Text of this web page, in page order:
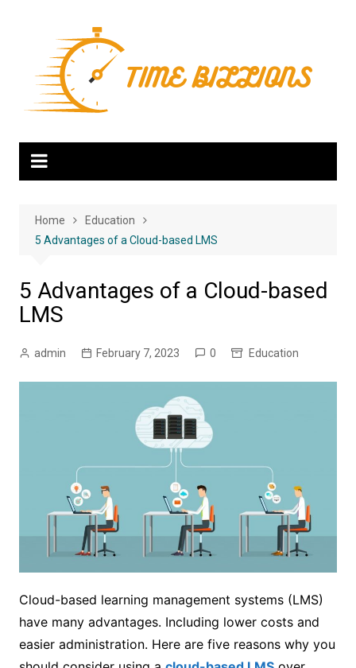
Home
Education
5 Advantages of a Cloud-based LMS
5 Advantages of a Cloud-based
LMS
admin February 7, 2023 0 Education
Cloud-based learning management systems (LMS)
have many advantages. Including lower costs and
easier administration. Here are five reasons why you